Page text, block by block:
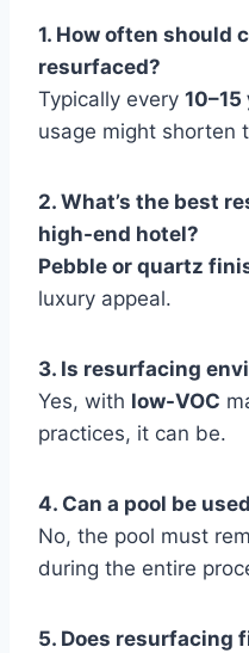
1. How often should
resurfaced?
Typically every 10–15
usage might shorten
2. What’s the best
high-end hotel?
Pebble or quartz
luxury appeal.
3. Is resurfacing
Yes, with low-VOC
practices, it can be.
4. Can a pool be
No, the pool must
during the entire
5. Does resurfacing